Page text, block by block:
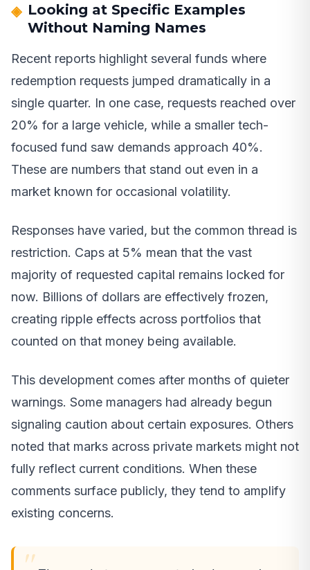
Looking at Specific Examples
Without Naming Names
Recent reports highlight several funds where
redemption requests jumped dramatically in a
single quarter. In one case, requests reached over
20% for a large vehicle, while a smaller tech-
focused fund saw demands approach 40%.
These are numbers that stand out even in a
market known for occasional volatility.
Responses have varied, but the common thread is
restriction. Caps at 5% mean that the vast
majority of requested capital remains locked for
now. Billions of dollars are effectively frozen,
creating ripple effects across portfolios that
counted on that money being available.
This development comes after months of quieter
warnings. Some managers had already begun
signaling caution about certain exposures. Others
noted that marks across private markets might not
fully reflect current conditions. When these
comments surface publicly, they tend to amplify
existing concerns.